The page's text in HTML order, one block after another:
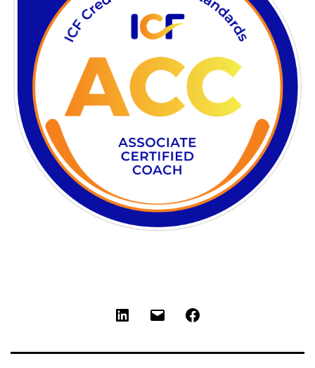
LinkedIn Email